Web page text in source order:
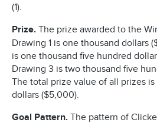
(1).
Prize. The prize awarded to the
Drawing 1 is one thousand dollars
is one thousand five hundred
Drawing 3 is two thousand five
The total prize value of all prizes
dollars ($5,000).
Goal Pattern. The pattern of